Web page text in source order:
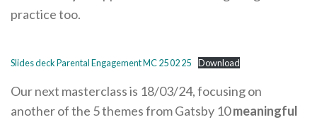
practice too.
Slides deck Parental Engagement MC 25 02 25 Download
Our next masterclass is 18/03/24, focusing on
another of the 5 themes from Gatsby 10meaningful